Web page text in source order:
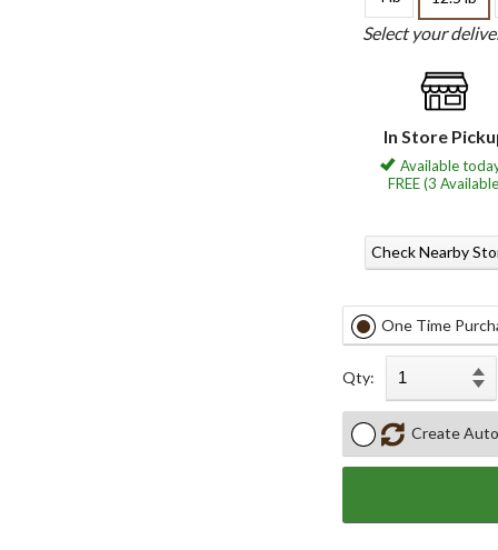
Select your
In Store
Available
FREE (3
Check Nearby
One Time
Qty:
Create